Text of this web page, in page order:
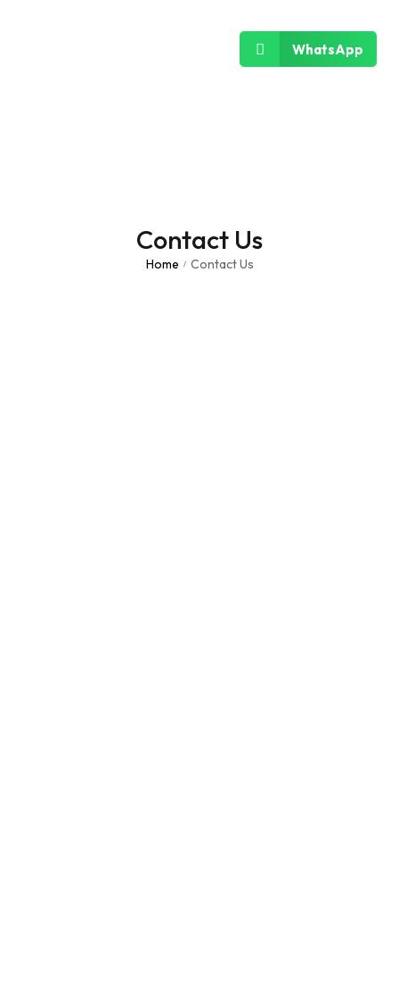
WhatsApp
Contact Us
Home / Contact Us